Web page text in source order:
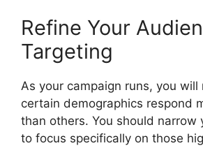
Refine Your
Targeting
As your campaign runs, you
certain demographics respond
than others. You should narrow
to focus specifically on those